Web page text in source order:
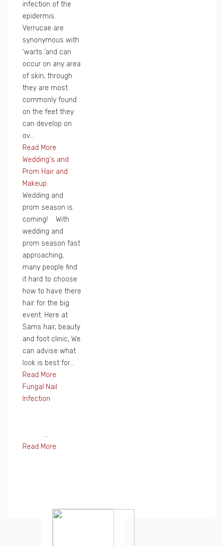
infection of the
epidermis.
Verrucae are
synonymous with
‘warts ‘and can
occur on any area
of skin, through
they are most
commonly found
on the feet they
can develop on
ov...
Read More
Wedding's and
Prom Hair and
Makeup.
Wedding and
prom season is
coming! With
wedding and
prom season fast
approaching,
many people find
it hard to choose
how to have there
hair for the big
event. Here at
Sams hair, beauty
and foot clinic, We
can advise what
look is best for...
Read More
Fungal Nail
Infection
...
Read More